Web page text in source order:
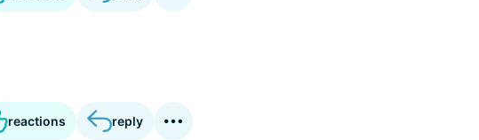
reactions reply